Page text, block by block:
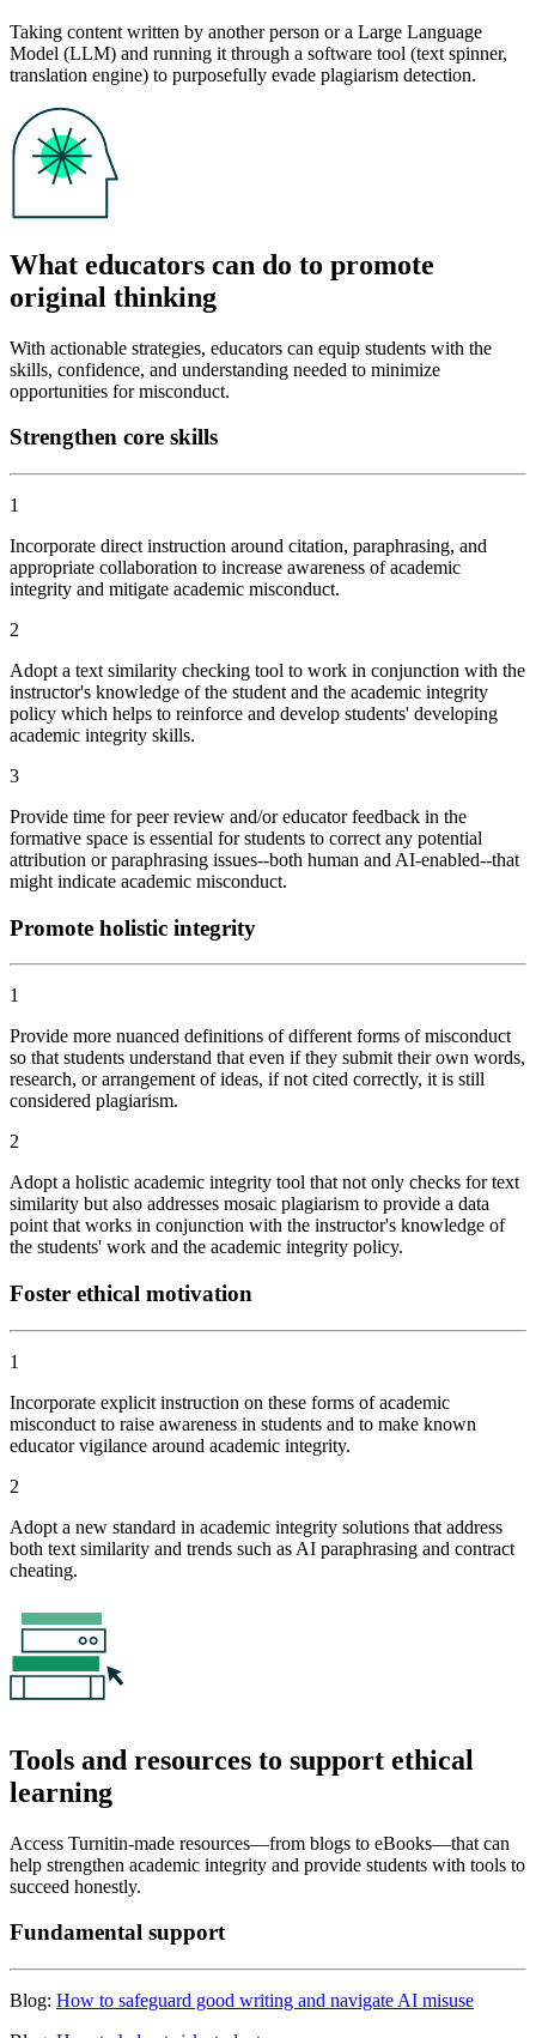
Taking content written by another person or a Large Language
Model (LLM) and running it through a software tool (text spinner,
translation engine) to purposefully evade plagiarism detection.
What educators can do to promote
original thinking
With actionable strategies, educators can equip students with the
skills, confidence, and understanding needed to minimize
opportunities for misconduct.
Strengthen core skills
1
Incorporate direct instruction around citation, paraphrasing, and
appropriate collaboration to increase awareness of academic
integrity and mitigate academic misconduct.
2
Adopt a text similarity checking tool to work in conjunction with the
instructor's knowledge of the student and the academic integrity
policy which helps to reinforce and develop students' developing
academic integrity skills.
3
Provide time for peer review and/or educator feedback in the
formative space is essential for students to correct any potential
attribution or paraphrasing issues--both human and AI-enabled--that
might indicate academic misconduct.
Promote holistic integrity
1
Provide more nuanced definitions of different forms of misconduct
so that students understand that even if they submit their own words,
research, or arrangement of ideas, if not cited correctly, it is still
considered plagiarism.
2
Adopt a holistic academic integrity tool that not only checks for text
similarity but also addresses mosaic plagiarism to provide a data
point that works in conjunction with the instructor's knowledge of
the students' work and the academic integrity policy.
Foster ethical motivation
1
Incorporate explicit instruction on these forms of academic
misconduct to raise awareness in students and to make known
educator vigilance around academic integrity.
2
Adopt a new standard in academic integrity solutions that address
both text similarity and trends such as AI paraphrasing and contract
cheating.
Tools and resources to support ethical
learning
Access Turnitin-made resources—from blogs to eBooks—that can
help strengthen academic integrity and provide students with tools to
succeed honestly.
Fundamental support
Blog: How to safeguard good writing and navigate AI misuse